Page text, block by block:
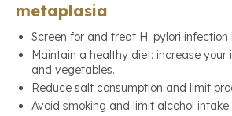
metaplasia
Screen for and treat H. pylori infection
Maintain a healthy diet: increase your
and vegetables.
Reduce salt consumption and limit
Avoid smoking and limit alcohol intake.